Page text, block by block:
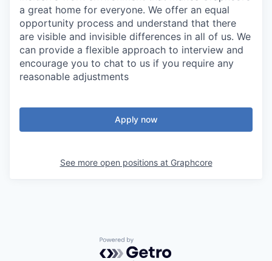
a great home for everyone. We offer an equal
opportunity process and understand that there
are visible and invisible differences in all of us. We
can provide a flexible approach to interview and
encourage you to chat to us if you require any
reasonable adjustments
Apply now
See more open positions at Graphcore
Powered by Getro.com